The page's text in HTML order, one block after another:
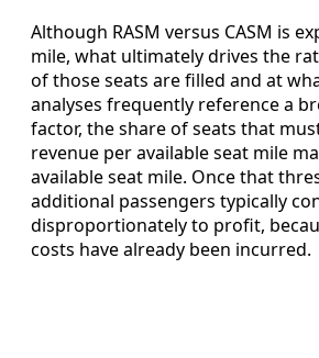
Although RASM versus CASM is
mile, what ultimately drives the
of those seats are filled and at
analyses frequently reference a
factor, the share of seats that
revenue per available seat mile
available seat mile. Once that
additional passengers typically
disproportionately to profit,
costs have already been incurred.